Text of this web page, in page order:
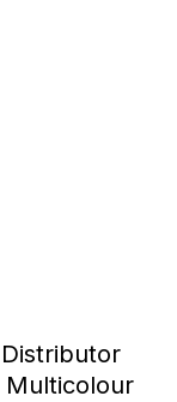
Multicolour